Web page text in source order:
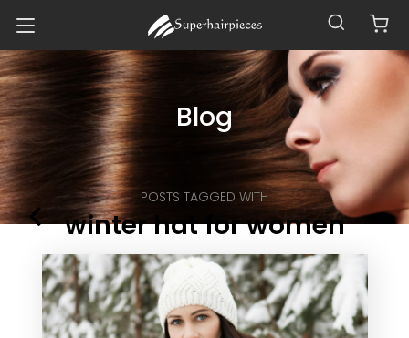
Blog
POSTS TAGGED WITH
winter hat for women